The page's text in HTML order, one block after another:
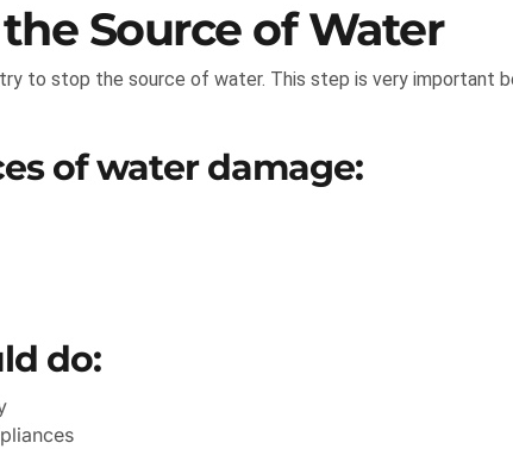
Source of Water
to stop the source of water. This step is very important
of water damage:
do: